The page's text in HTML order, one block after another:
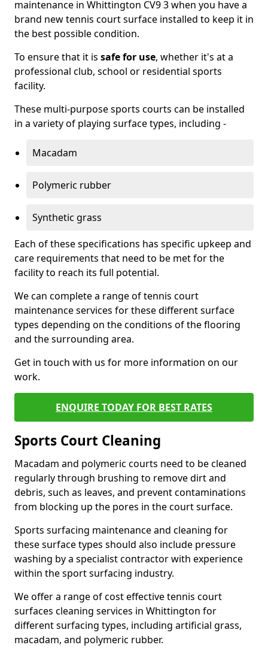
maintenance in Whittington CV9 3 when you have a
brand new tennis court surface installed to keep it in
the best possible condition.
To ensure that it is safe for use, whether it's at a
professional club, school or residential sports
facility.
These multi-purpose sports courts can be installed
in a variety of playing surface types, including -
Macadam
Polymeric rubber
Synthetic grass
Each of these specifications has specific upkeep and
care requirements that need to be met for the
facility to reach its full potential.
We can complete a range of tennis court
maintenance services for these different surface
types depending on the conditions of the flooring
and the surrounding area.
Get in touch with us for more information on our
work.
ENQUIRE TODAY FOR BEST RATES
Sports Court Cleaning
Macadam and polymeric courts need to be cleaned
regularly through brushing to remove dirt and
debris, such as leaves, and prevent contaminations
from blocking up the pores in the court surface.
Sports surfacing maintenance and cleaning for
these surface types should also include pressure
washing by a specialist contractor with experience
within the sport surfacing industry.
We offer a range of cost effective tennis court
surfaces cleaning services in Whittington for
different surfacing types, including artificial grass,
macadam, and polymeric rubber.